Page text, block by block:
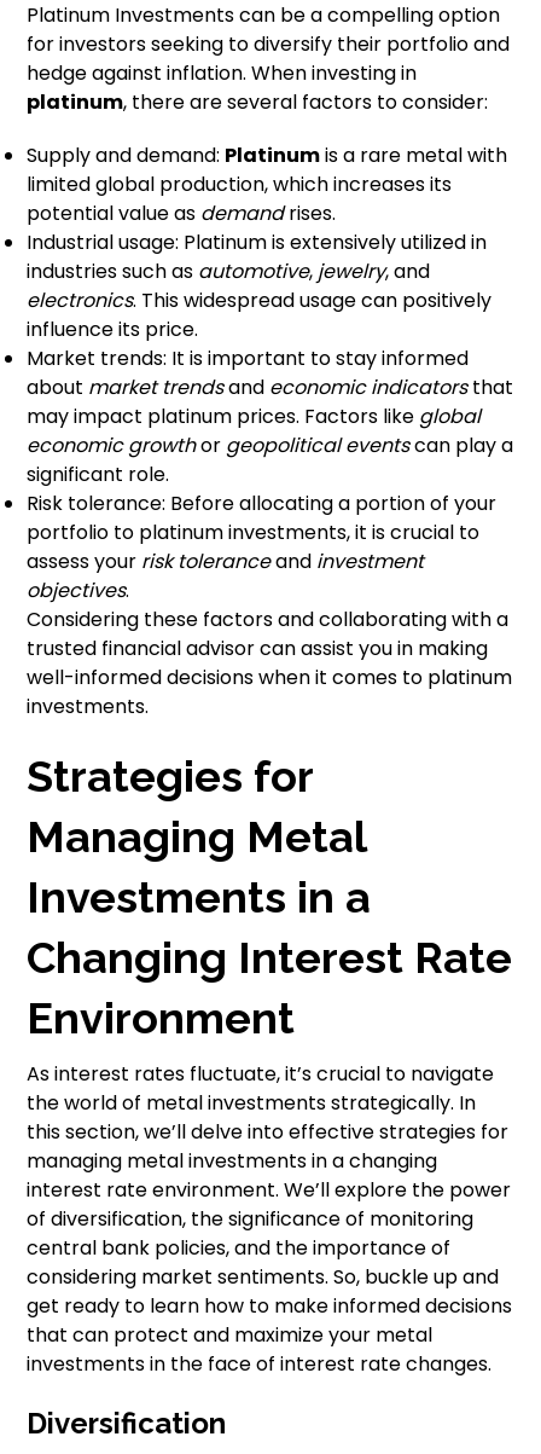
Platinum Investments can be a compelling option
for investors seeking to diversify their portfolio and
hedge against inflation. When investing in
platinum, there are several factors to consider:
Supply and demand: Platinumis a rare metal with
limited global production, which increases its
potential value as demandrises.
Industrial usage: Platinum is extensively utilized in
industries such as automotive, jewelry, and
electronics. This widespread usage can positively
influence its price.
Market trends: It is important to stay informed
about market trendsand economic indicatorsthat
may impact platinum prices. Factors like global
economic growthor geopolitical eventscan play a
significant role.
Risk tolerance: Before allocating a portion of your
portfolio to platinum investments, it is crucial to
assess your risk toleranceand investment
objectives.
Considering these factors and collaborating with a
trusted financial advisor can assist you in making
well-informed decisions when it comes to platinum
investments.
Strategies for
Managing Metal
Investments in a
Changing Interest Rate
Environment
As interest rates fluctuate, it’s crucial to navigate
the world of metal investments strategically. In
this section, we’ll delve into effective strategies for
managing metal investments in a changing
interest rate environment. We’ll explore the power
of diversification, the significance of monitoring
central bank policies, and the importance of
considering market sentiments. So, buckle up and
get ready to learn how to make informed decisions
that can protect and maximize your metal
investments in the face of interest rate changes.
Diversification